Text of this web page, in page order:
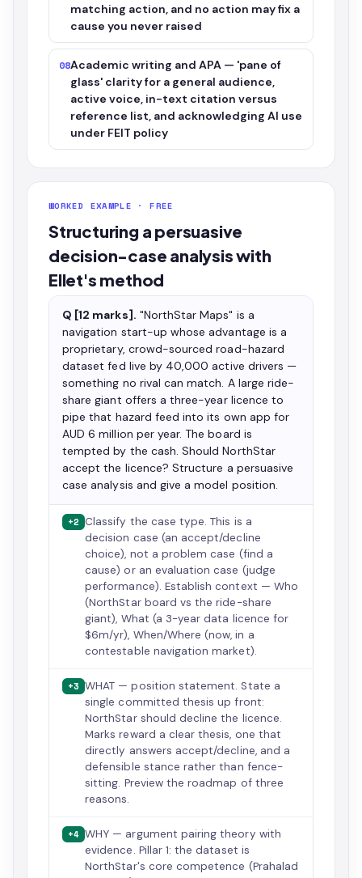
matching action, and no action may fix a
cause you never raised
08Academic writing and APA — 'pane of
glass' clarity for a general audience,
active voice, in-text citation versus
reference list, and acknowledging AI use
under FEIT policy
WORKED EXAMPLE · FREE
Structuring a persuasive
decision-case analysis with
Ellet's method
Q [12 marks]. "NorthStar Maps" is a
navigation start-up whose advantage is a
proprietary, crowd-sourced road-hazard
dataset fed live by 40,000 active drivers —
something no rival can match. A large ride-
share giant offers a three-year licence to
pipe that hazard feed into its own app for
AUD 6 million per year. The board is
tempted by the cash. Should NorthStar
accept the licence? Structure a persuasive
case analysis and give a model position.
+2 Classify the case type. This is a
decision case (an accept/decline
choice), not a problem case (find a
cause) or an evaluation case (judge
performance). Establish context — Who
(NorthStar board vs the ride-share
giant), What (a 3-year data licence for
$6m/yr), When/Where (now, in a
contestable navigation market).
+3 WHAT — position statement. State a
single committed thesis up front:
NorthStar should decline the licence.
Marks reward a clear thesis, one that
directly answers accept/decline, and a
defensible stance rather than fence-
sitting. Preview the roadmap of three
reasons.
+4 WHY — argument pairing theory with
evidence. Pillar 1: the dataset is
NorthStar's core competence (Prahalad